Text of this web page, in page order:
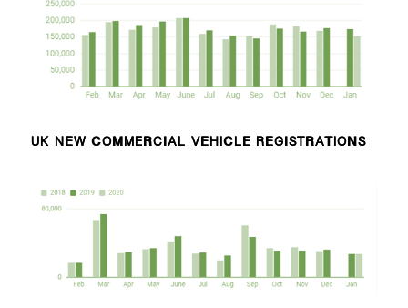
UK NEW COMMERCIAL VEHICLE REGISTRATIONS